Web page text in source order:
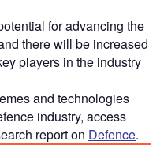
for advancing the
there will be increased
players in the industry
and technologies
industry, access
report on Defence.